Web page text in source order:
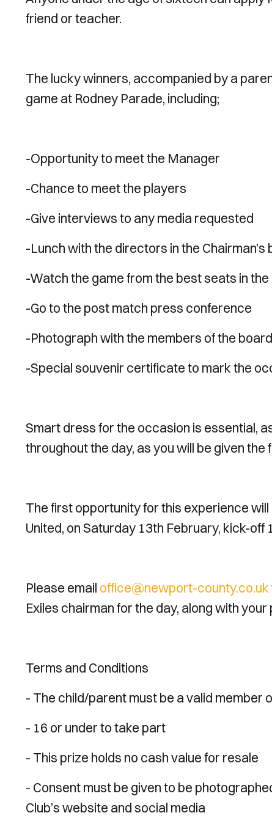
friend or teacher.
The lucky winners, accompanied by a
game at Rodney Parade, including;
-Opportunity to meet the Manager
-Chance to meet the players
-Give interviews to any media requested
-Lunch with the directors in the Chairman’s
-Watch the game from the best seats in the
-Go to the post match press conference
-Photograph with the members of the board
-Special souvenir certificate to mark the
Smart dress for the occasion is essential,
throughout the day, as you will be given the
The first opportunity for this experience
United, on Saturday 13th February, kick-off
Please email office@newport-county.co.uk
Exiles chairman for the day, along with
Terms and Conditions
- The child/parent must be a valid member
- 16 or under to take part
- This prize holds no cash value for resale
- Consent must be given to be
Club’s website and social media